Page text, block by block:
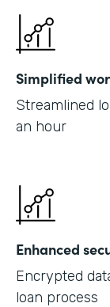
Simplified
Streamlined
an hour
Enhanced
Encrypted
loan process